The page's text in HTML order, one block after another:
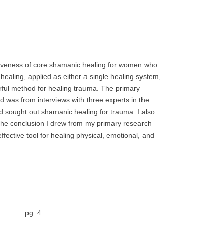
of core shamanic healing for women who
applied as either a single healing system,
method for healing trauma. The primary
was from interviews with three experts in the
sought out shamanic healing for trauma. I also
conclusion I drew from my primary research
tool for healing physical, emotional, and
4